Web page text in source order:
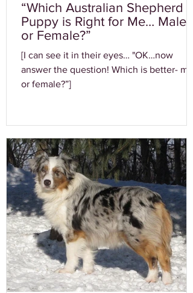
“Which Australian Shepherd
Puppy is Right for Me… Male
or Female?”
[I can see it in their eyes… "OK…now
answer the question! Which is better-
or female?”]